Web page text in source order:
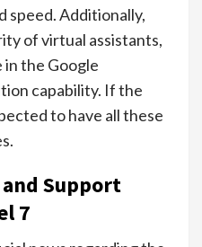
speed. Additionally,
of virtual assistants,
the Google
capability. If the
to have all these
Support
7